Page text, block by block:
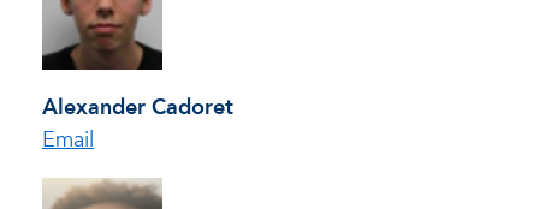
Alexander Cadoret
Email